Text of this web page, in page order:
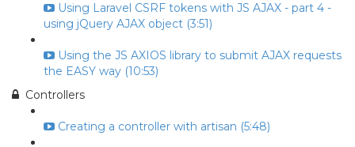
Using Laravel CSRF tokens with JS AJAX - part 4 -
using jQuery AJAX object (3:51)
Using the JS AXIOS library to submit AJAX requests
the EASY way (10:53)
Controllers
Creating a controller with artisan (5:48)